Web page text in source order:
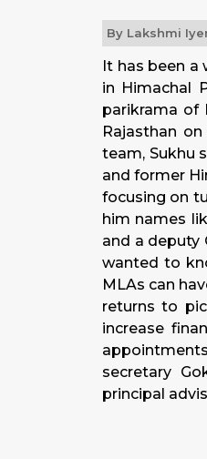
By Lakshmi
It has been a
in Himachal
parikrama of
Rajasthan
team, Sukhu
and former
focusing on
him names
and a deputy
wanted to
MLAs can
returns to
increase
secretary
principal